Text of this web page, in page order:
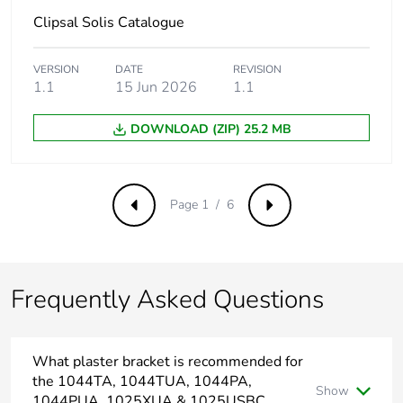
phase [a5]
Carbon footprint of
the use phase [b2,
109.93018277529256
Carbon footprint of
the end-of-life
0.5609907707059267
Carbon footprint of
0.6 kg CO2 eq.
Clipsal Solis Catalogue
VERSION
1.1
DATE
15 Jun 2026
REVISION
1.1
DOWNLOAD (ZIP) 25.2 MB
Previous Next
Page 1 / 6
Frequently Asked Questions
What plaster bracket is recommended for
the 1044TA, 1044TUA, 1044PA,
Show